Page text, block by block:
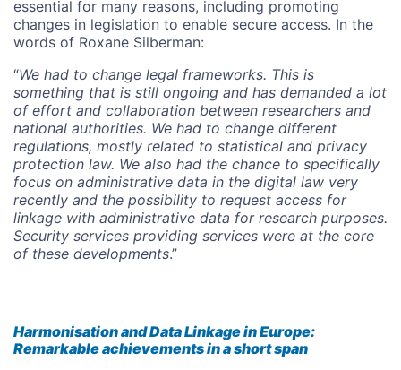
essential for many reasons, including promoting
changes in legislation to enable secure access. In the
words of Roxane Silberman:
“We had to change legal frameworks. This is
something that is still ongoing and has demanded a lot
of effort and collaboration between researchers and
national authorities. We had to change different
regulations, mostly related to statistical and privacy
protection law. We also had the chance to specifically
focus on administrative data in the digital law very
recently and the possibility to request access for
linkage with administrative data for research purposes.
Security services providing services were at the core
of these developments.”
Harmonisation and Data Linkage in Europe:
Remarkable achievements in a short span